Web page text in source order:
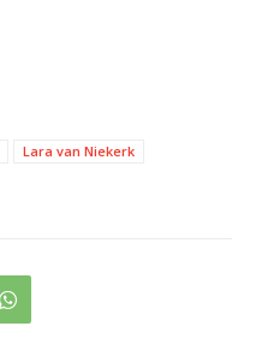
Lara van Niekerk